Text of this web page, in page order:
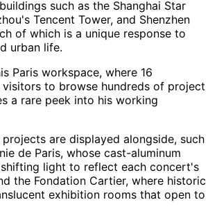
such as the Shanghai Star
Tencent Tower, and Shenzhen
of which is a unique response to
urban life.
Paris workspace, where 16
to browse hundreds of project
a rare peek into his working
are displayed alongside, such
de Paris, whose cast-aluminum
light to reflect each concert's
the Fondation Cartier, where historic
exhibition rooms that open to